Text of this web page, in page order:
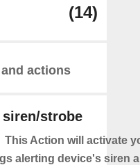
(14)
actions
strobe
This Action will activate
alerting device's siren